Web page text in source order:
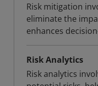
Risk mitigation
eliminate the
enhances
Risk Analytics
Risk analytics